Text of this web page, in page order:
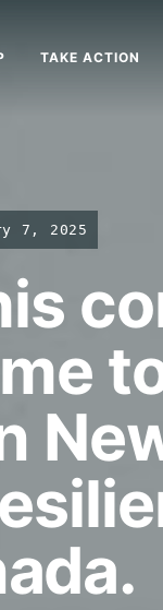
TAKE ACTION
7, 2025